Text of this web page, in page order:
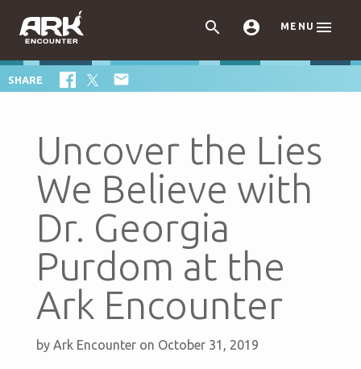
  MENU 
SHARE 
Uncover the Lies
We Believe with
Dr. Georgia
Purdom at the
Ark Encounter
by Ark Encounter on October 31, 2019